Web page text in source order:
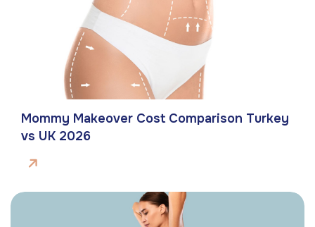
Mommy Makeover Cost Comparison Turkey
vs UK 2026